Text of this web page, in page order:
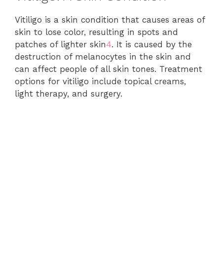
Vitiligo is a skin condition that causes areas of
skin to lose color, resulting in spots and
patches of lighter skin4. It is caused by the
destruction of melanocytes in the skin and
can affect people of all skin tones. Treatment
options for vitiligo include topical creams,
light therapy, and surgery.